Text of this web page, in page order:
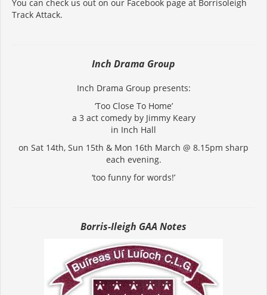
You can check us out on our Facebook page at Borrisoleigh
Track Attack.
Inch Drama Group
Inch Drama Group presents:
‘Too Close To Home’
a 3 act comedy by Jimmy Keary
in Inch Hall
on Sat 14th, Sun 15th & Mon 16th March @ 8.15pm sharp
each evening.
‘too funny for words!’
Borris-Ileigh GAA Notes